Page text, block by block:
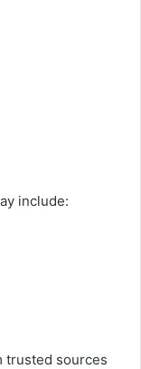
include:
trusted sources